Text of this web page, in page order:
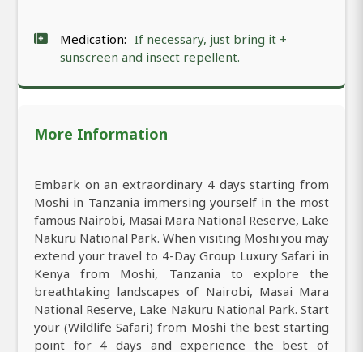
Medication: If necessary, just bring it +
sunscreen and insect repellent.
More Information
Embark on an extraordinary 4 days starting from
Moshi in Tanzania immersing yourself in the most
famous Nairobi, Masai Mara National Reserve, Lake
Nakuru National Park. When visiting Moshi you may
extend your travel to 4-Day Group Luxury Safari in
Kenya from Moshi, Tanzania to explore the
breathtaking landscapes of Nairobi, Masai Mara
National Reserve, Lake Nakuru National Park. Start
your (Wildlife Safari) from Moshi the best starting
point for 4 days and experience the best of